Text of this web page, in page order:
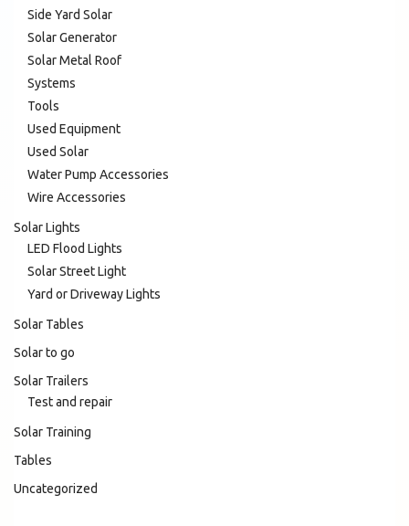
Side Yard Solar
Solar Generator
Solar Metal Roof
Systems
Tools
Used Equipment
Used Solar
Water Pump Accessories
Wire Accessories
Solar Lights
LED Flood Lights
Solar Street Light
Yard or Driveway Lights
Solar Tables
Solar to go
Solar Trailers
Test and repair
Solar Training
Tables
Uncategorized